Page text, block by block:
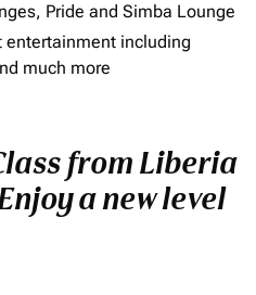
Pride and Simba Lounge
including
much more
from Liberia
a new level